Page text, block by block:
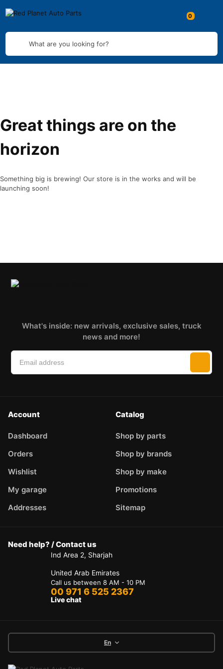
What are you looking for?
Great things are on the
horizon
Something big is brewing! Our store is in the works and will be
launching soon!
What's inside: new arrivals, exclusive sales, truck
news and more!
Account
Dashboard
Orders
Wishlist
My garage
Addresses
Catalog
Shop by parts
Shop by brands
Shop by make
Promotions
Sitemap
Need help? / Contact us
Ind Area 2, Sharjah
United Arab Emirates
Call us between 8 AM - 10 PM
00 971 6 525 2367
Live chat
En